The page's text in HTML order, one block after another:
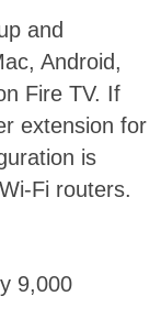
and
Android,
Fire TV. If
extension for
is
Fi routers.
9,000